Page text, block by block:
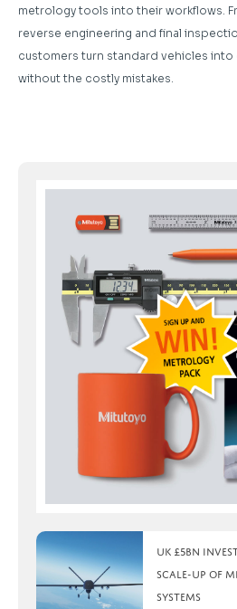
metrology tools into their workflows.
reverse engineering and final
customers turn standard vehicles
without the costly mistakes.
UK £5bn
scale-up of
systems